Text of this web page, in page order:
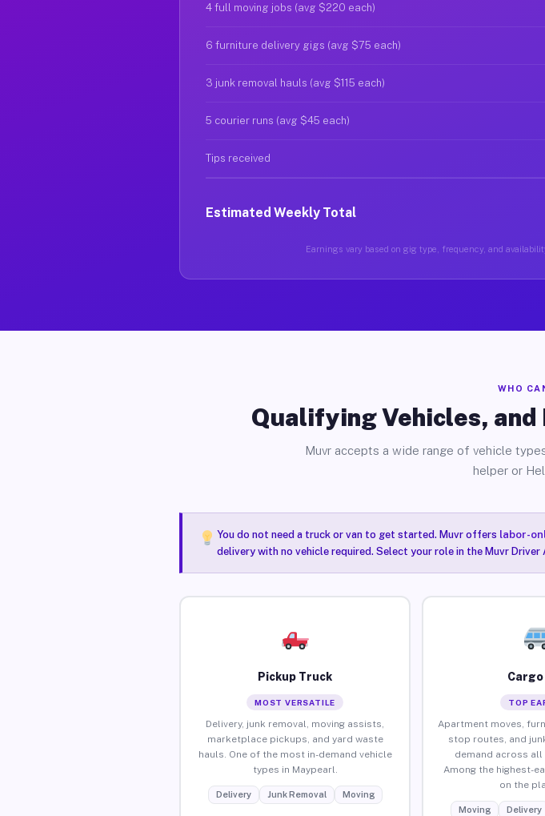
4 full moving jobs (avg $220 each)
6 furniture delivery gigs (avg $75 each)
3 junk removal hauls (avg $115 each)
5 courier runs (avg $45 each)
Tips received
Estimated Weekly Total
Earnings vary based on gig type, frequency, and
WHO
Qualifying Vehicles, and
Muvr accepts a wide range of vehicle
helper or
You do not need a truck or van to get started. Muvr offers labor-
delivery with no vehicle required. Select your role in the Muvr
Pickup Truck
MOST VERSATILE
Delivery, junk removal, moving assists,
marketplace pickups, and yard waste
hauls. One of the most in-demand vehicle
types in Maypearl.
Delivery Junk Removal Moving
Cargo
TOP
Apartment moves,
stop routes, and
demand across all
Among the highest-
on the
Moving Delivery